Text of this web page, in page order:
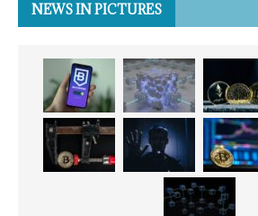
NEWS IN PICTURES